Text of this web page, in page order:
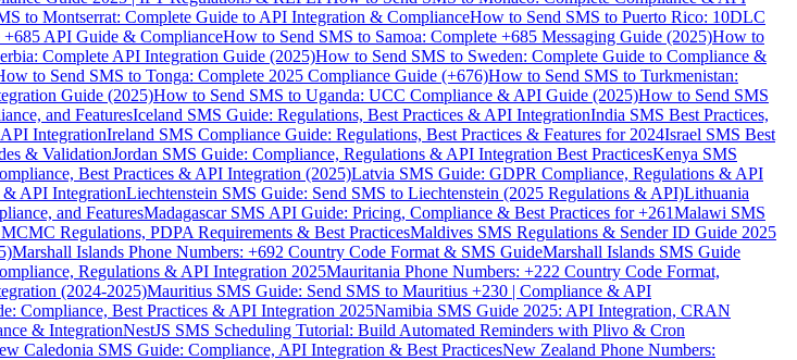
to Montserrat: Complete Guide to API Integration & ComplianceHow to Send SMS to Puerto Rico: 10DLC
API Guide & ComplianceHow to Send SMS to Samoa: Complete +685 Messaging Guide (2025)How to
Complete API Integration Guide (2025)How to Send SMS to Sweden: Complete Guide to Compliance &
to Send SMS to Tonga: Complete 2025 Compliance Guide (+676)How to Send SMS to Turkmenistan:
Guide (2025)How to Send SMS to Uganda: UCC Compliance & API Guide (2025)How to Send SMS
and FeaturesIceland SMS Guide: Regulations, Best Practices & API IntegrationIndia SMS Best Practices,
IntegrationIreland SMS Compliance Guide: Regulations, Best Practices & Features for 2024Israel SMS Best
& ValidationJordan SMS Guide: Compliance, Regulations & API Integration Best PracticesKenya SMS
Best Practices & API Integration (2025)Latvia SMS Guide: GDPR Compliance, Regulations & API
API IntegrationLiechtenstein SMS Guide: Send SMS to Liechtenstein (2025 Regulations & API)Lithuania
and FeaturesMadagascar SMS API Guide: Pricing, Compliance & Best Practices for +261Malawi SMS
Regulations, PDPA Requirements & Best PracticesMaldives SMS Regulations & Sender ID Guide 2025
Marshall Islands Phone Numbers: +692 Country Code Format & SMS GuideMarshall Islands SMS Guide
Regulations & API Integration 2025Mauritania Phone Numbers: +222 Country Code Format,
(2024-2025)Mauritius SMS Guide: Send SMS to Mauritius +230 | Compliance & API
Compliance, Best Practices & API Integration 2025Namibia SMS Guide 2025: API Integration, CRAN
& IntegrationNestJS SMS Scheduling Tutorial: Build Automated Reminders with Plivo & Cron
Caledonia SMS Guide: Compliance, API Integration & Best PracticesNew Zealand Phone Numbers: